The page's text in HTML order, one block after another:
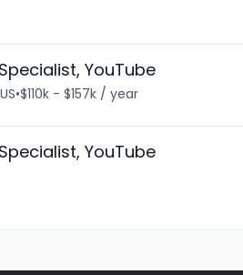
YouTube
•$110k - $157k / year
YouTube